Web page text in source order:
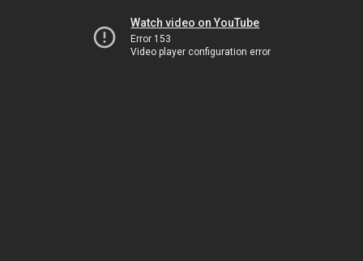
Watch video on YouTube
Error 153
Video player configuration error